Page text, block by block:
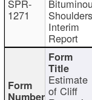
SPR-
1271
Interim
Report
Estimate
of Cliff